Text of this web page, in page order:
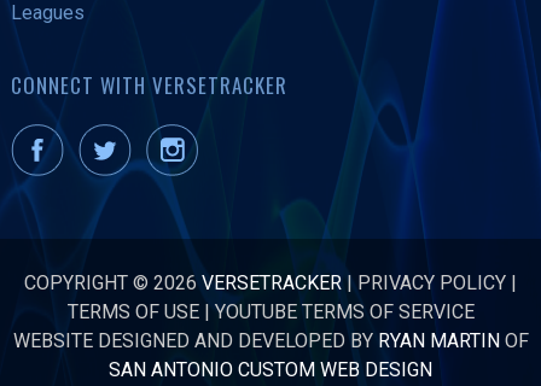
Leagues
CONNECT WITH VERSETRACKER
COPYRIGHT © 2026 VERSETRACKER PRIVACY POLICY
TERMS OF USE|YOUTUBE TERMS OF SERVICE
WEBSITE DESIGNED AND DEVELOPED BY RYAN MARTIN OF
SAN ANTONIO CUSTOM WEB DESIGN